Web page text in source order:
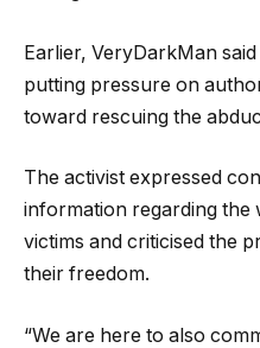
Earlier, VeryDarkMan
putting pressure on
toward rescuing the
The activist expressed
information regarding the
victims and criticised the
their freedom.
“We are here to also